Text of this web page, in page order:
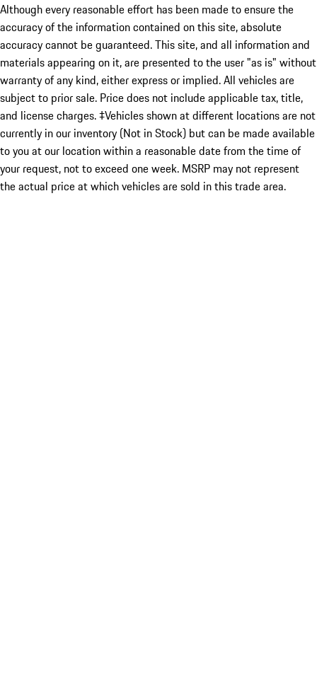
Although every reasonable effort has been made to ensure the
accuracy of the information contained on this site, absolute
accuracy cannot be guaranteed. This site, and all information and
materials appearing on it, are presented to the user "as is" without
warranty of any kind, either express or implied. All vehicles are
subject to prior sale. Price does not include applicable tax, title,
and license charges. ‡Vehicles shown at different locations are not
currently in our inventory (Not in Stock) but can be made available
to you at our location within a reasonable date from the time of
your request, not to exceed one week. MSRP may not represent
the actual price at which vehicles are sold in this trade area.